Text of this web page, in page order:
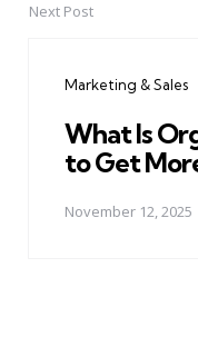
Next Post
Marketing & Sales
What Is
to Get
November 12, 2025